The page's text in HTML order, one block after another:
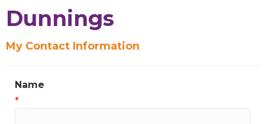
Dunnings
My Contact Information
Name
*